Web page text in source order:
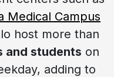
Medical Campus
host more than
and students on
adding to